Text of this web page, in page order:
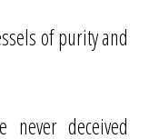
of purity and
deceived